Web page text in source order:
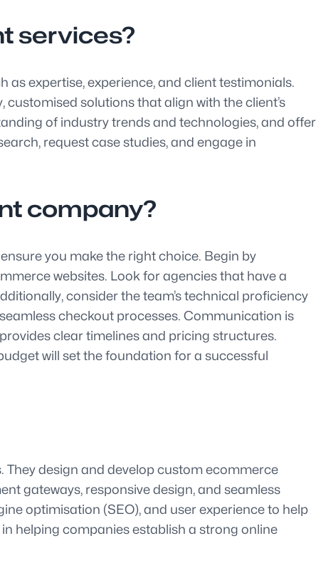
services?
as expertise, experience, and client testimonials.
solutions that align with the client’s
of industry trends and technologies, and offer
request case studies, and engage in
company?
you make the right choice. Begin by
websites. Look for agencies that have a
consider the team’s technical proficiency
checkout processes. Communication is
clear timelines and pricing structures.
will set the foundation for a successful
design and develop custom ecommerce
gateways, responsive design, and seamless
optimisation (SEO), and user experience to help
helping companies establish a strong online